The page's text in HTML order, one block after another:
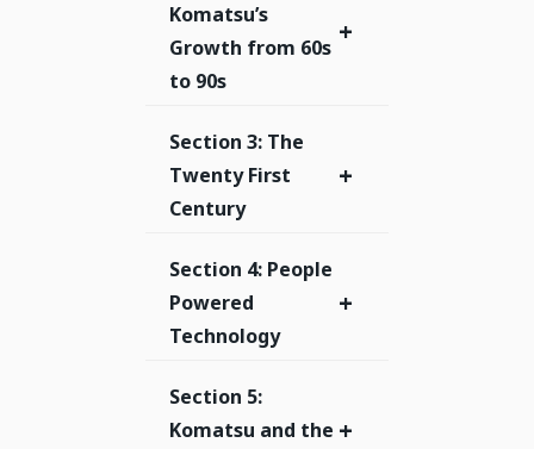
Komatsu’s
Growth from 60s
to 90s
+
Section 3: The
Twenty First
Century
+
Section 4: People
Powered
Technology
+
Section 5:
Komatsu and the +